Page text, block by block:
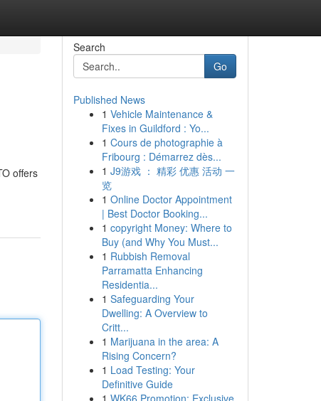
offers
Search
Go
Published News
1 Vehicle Maintenance &
Fixes in Guildford : Yo...
1 Cours de photographie à
Fribourg : Démarrez dès...
1 J9游戏 ： 精彩 优惠 活动 一
览
1 Online Doctor Appointment
| Best Doctor Booking...
1 copyright Money: Where to
Buy (and Why You Must...
1 Rubbish Removal
Parramatta Enhancing
Residentia...
1 Safeguarding Your
Dwelling: A Overview to
Critt...
1 Marijuana in the area: A
Rising Concern?
1 Load Testing: Your
Definitive Guide
1 WK66 Promotion: Exclusive